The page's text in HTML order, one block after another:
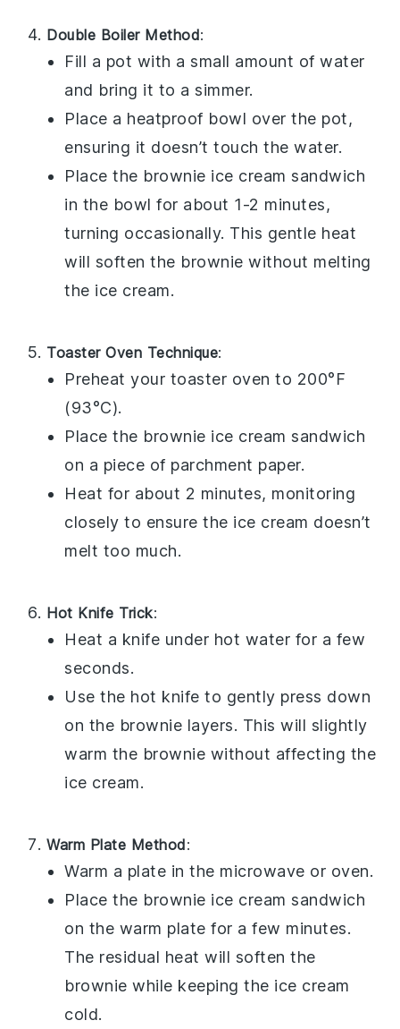
Double Boiler Method:
Fill a pot with a small amount of water
and bring it to a simmer.
Place a heatproof bowl over the pot,
ensuring it doesn’t touch the water.
Place the brownie ice cream sandwich
in the bowl for about 1-2 minutes,
turning occasionally. This gentle heat
will soften the brownie without melting
the ice cream.
Toaster Oven Technique:
Preheat your toaster oven to 200°F
(93°C).
Place the brownie ice cream sandwich
on a piece of parchment paper.
Heat for about 2 minutes, monitoring
closely to ensure the ice cream doesn’t
melt too much.
Hot Knife Trick:
Heat a knife under hot water for a few
seconds.
Use the hot knife to gently press down
on the brownie layers. This will slightly
warm the brownie without affecting the
ice cream.
Warm Plate Method:
Warm a plate in the microwave or oven.
Place the brownie ice cream sandwich
on the warm plate for a few minutes.
The residual heat will soften the
brownie while keeping the ice cream
cold.